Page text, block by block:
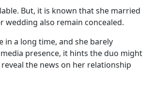
But, it is known that she married
wedding also remain concealed.
in a long time, and she barely
presence, it hints the duo might
the news on her relationship